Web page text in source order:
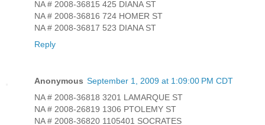
NA # 2008-36815 425 DIANA ST
NA # 2008-36816 724 HOMER ST
NA # 2008-36817 523 DIANA ST
Reply
Anonymous September 1, 2009 at 1:09:00 PM CDT
NA # 2008-36818 3201 LAMARQUE ST
NA # 2008-26819 1306 PTOLEMY ST
NA # 2008-36820 1105401 SOCRATES